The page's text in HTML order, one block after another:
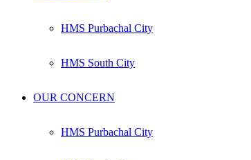
HMS Purbachal City
HMS South City
OUR CONCERN
HMS Purbachal City